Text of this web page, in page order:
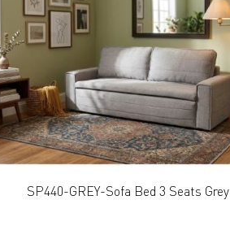
SP440-GREY-Sofa Bed 3 Seats Grey